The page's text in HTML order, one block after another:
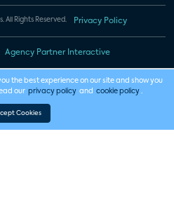
All Rights Reserved. Privacy Policy
Agency Partner Interactive
the best experience on our site and show you
our privacy policy and cookie policy .
Cookies